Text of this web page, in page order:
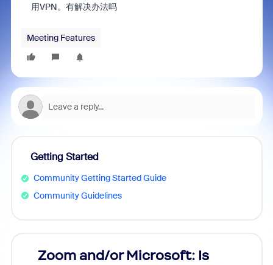
用VPN。 有解决办法吗
Meeting Features
Getting Started
Community Getting Started Guide
Community Guidelines
Zoom and/or Microsoft: Is